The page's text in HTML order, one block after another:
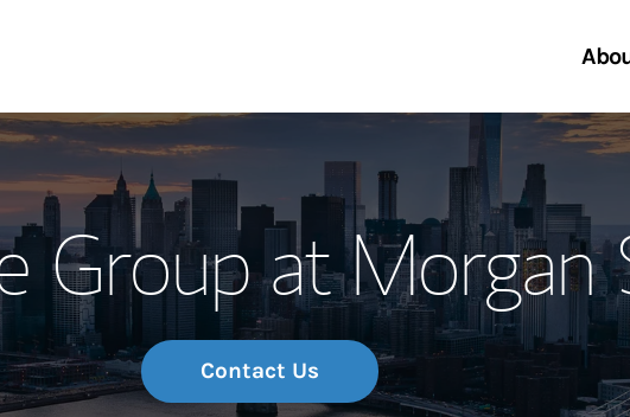
Meet the Team
Wealth Management Global
Investment Office
Start a
Location
Group at Morgan
Contact Us